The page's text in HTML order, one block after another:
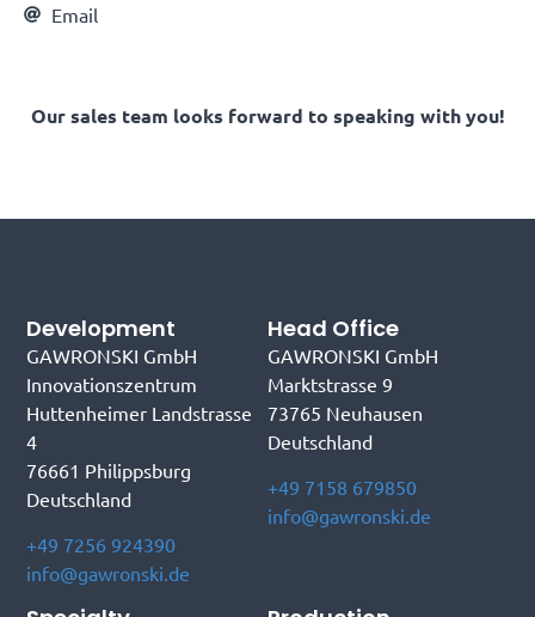
Email
Our sales team looks forward to speaking with you!
Head Office
GAWRONSKI GmbH
Marktstrasse 9
73765 Neuhausen
Deutschland
+49 7158 679850
info@gawronski.de
Development
GAWRONSKI GmbH
Innovationszentrum
Huttenheimer Landstrasse
4
76661 Philippsburg
Deutschland
+49 7256 924390
info@gawronski.de